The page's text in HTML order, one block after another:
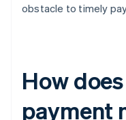
obstacle to timely
How
payment